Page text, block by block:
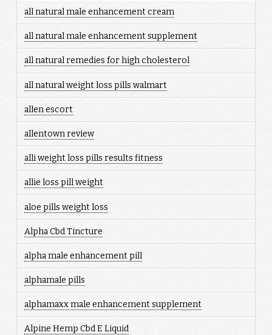
all natural male enhancement cream
all natural male enhancement supplement
all natural remedies for high cholesterol
all natural weight loss pills walmart
allen escort
allentown review
alli weight loss pills results fitness
allie loss pill weight
aloe pills weight loss
Alpha Cbd Tincture
alpha male enhancement pill
alphamale pills
alphamaxx male enhancement supplement
Alpine Hemp Cbd E Liquid